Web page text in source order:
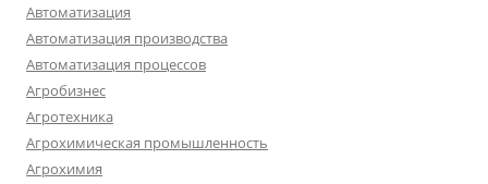
Автоматизация
Автоматизация производства
Автоматизация процессов
Агробизнес
Агротехника
Агрохимическая промышленность
Агрохимия